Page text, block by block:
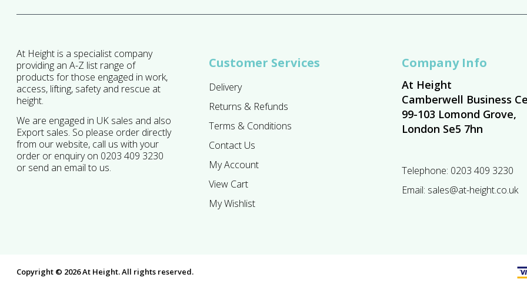
At Height is a specialist company
providing an A-Z list range of
products for those engaged in work,
access, lifting, safety and rescue at
height.
We are engaged in UK sales and also
Export sales. So please order directly
from our website, call us with your
order or enquiry on 0203 409 3230
or send an email to us.
Customer Services
Delivery
Returns & Refunds
Terms & Conditions
Contact Us
My Account
View Cart
My Wishlist
Company Info
At Height
Camberwell Business
99-103 Lomond Grove,
London Se5 7hn
Telephone: 0203 409 3230
Email: sales@at-height.co.uk
Copyright © 2026 At Height. All rights reserved.